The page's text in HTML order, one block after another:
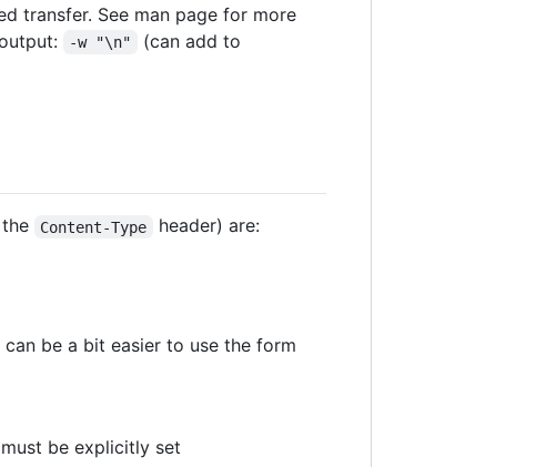
transfer. See man page for more
-w "\n" (can add to
Content-Type header) are:
be a bit easier to use the form
be explicitly set